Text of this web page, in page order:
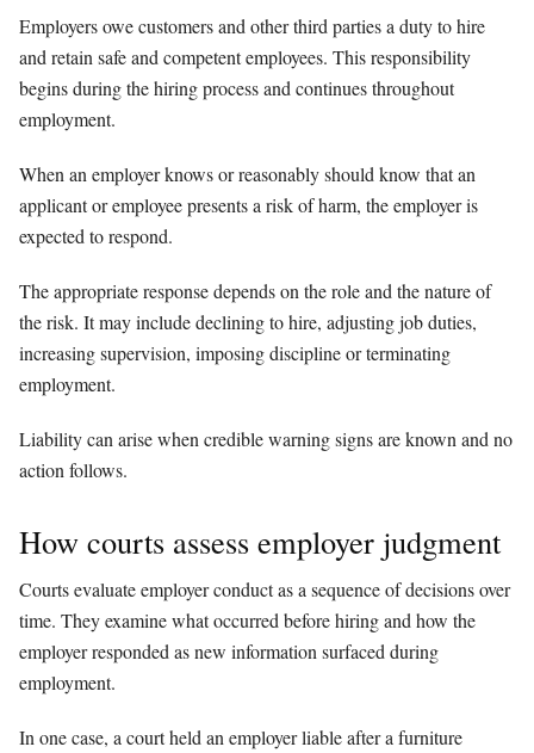
Employers owe customers and other third parties a duty to hire
and retain safe and competent employees. This responsibility
begins during the hiring process and continues throughout
employment.
When an employer knows or reasonably should know that an
applicant or employee presents a risk of harm, the employer is
expected to respond.
The appropriate response depends on the role and the nature of
the risk. It may include declining to hire, adjusting job duties,
increasing supervision, imposing discipline or terminating
employment.
Liability can arise when credible warning signs are known and no
action follows.
How courts assess employer judgment
Courts evaluate employer conduct as a sequence of decisions over
time. They examine what occurred before hiring and how the
employer responded as new information surfaced during
employment.
In one case, a court held an employer liable after a furniture